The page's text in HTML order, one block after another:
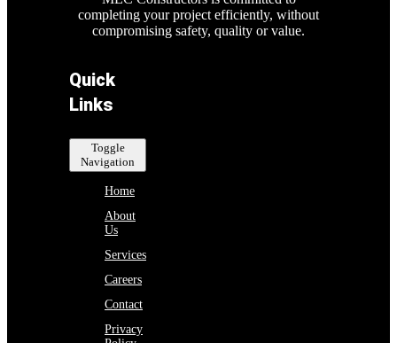
completing your project efficiently, without
compromising safety, quality or value.
Quick
Links
Toggle
Navigation
Home
About
Us
Services
Careers
Contact
Privacy